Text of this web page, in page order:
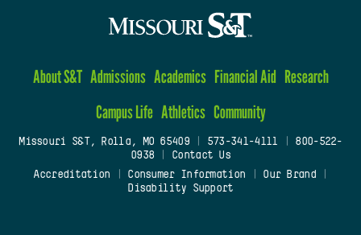
About S&T Admissions Academics Financial Aid Research
Campus Life Athletics Community
Missouri S&T, Rolla, MO 65409| 573-341-4111
800-522-
0938
Contact Us
Accreditation
Consumer Information Our Brand
Disability Support